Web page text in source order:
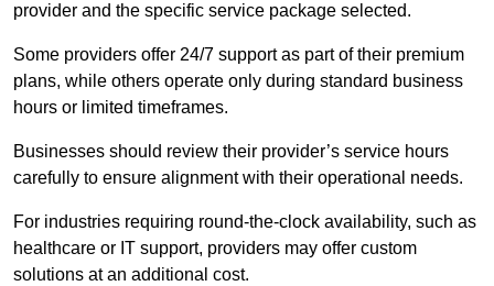
provider and the specific service package selected.
Some providers offer 24/7 support as part of their premium
plans, while others operate only during standard business
hours or limited timeframes.
Businesses should review their provider’s service hours
carefully to ensure alignment with their operational needs.
For industries requiring round-the-clock availability, such as
healthcare or IT support, providers may offer custom
solutions at an additional cost.